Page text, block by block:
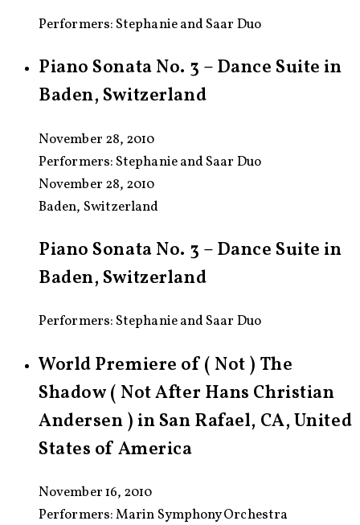
Performers: Stephanie and Saar Duo
Piano Sonata No. 3 – Dance Suite in
Baden, Switzerland
November 28, 2010
Performers: Stephanie and Saar Duo
November 28, 2010
Baden, Switzerland
Piano Sonata No. 3 – Dance Suite in
Baden, Switzerland
Performers: Stephanie and Saar Duo
World Premiere of ( Not ) The
Shadow ( Not After Hans Christian
Andersen ) in San Rafael, CA, United
States of America
November 16, 2010
Performers:Marin Symphony Orchestra